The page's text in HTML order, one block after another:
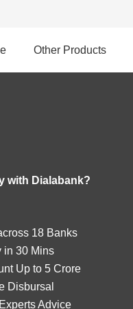
Other Products
with Dialabank?
18 Banks
in 30 Mins
Up to 5 Crore
Disbursal
Advice